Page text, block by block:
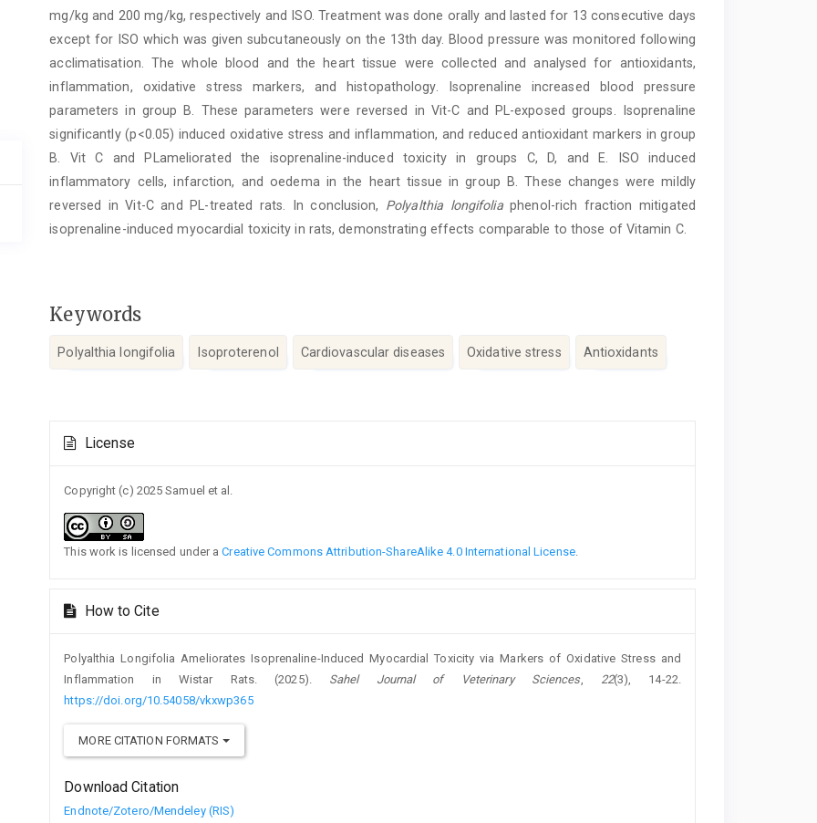
mg/kg and 200 mg/kg, respectively and ISO. Treatment was done orally and lasted for 13 consecutive days
except for ISO which was given subcutaneously on the 13th day. Blood pressure was monitored following
acclimatisation. The whole blood and the heart tissue were collected and analysed for antioxidants,
inflammation, oxidative stress markers, and histopathology. Isoprenaline increased blood pressure
parameters in group B. These parameters were reversed in Vit-C and PL-exposed groups. Isoprenaline
significantly (p<0.05) induced oxidative stress and inflammation, and reduced antioxidant markers in group
B. Vit C and PLameliorated the isoprenaline-induced toxicity in groups C, D, and E. ISO induced
inflammatory cells, infarction, and oedema in the heart tissue in group B. These changes were mildly
reversed in Vit-C and PL-treated rats. In conclusion, Polyalthia longifoliaphenol-rich fraction mitigated
isoprenaline-induced myocardial toxicity in rats, demonstrating effects comparable to those of Vitamin C.
Keywords
Polyalthia longifolia Isoproterenol Cardiovascular diseases Oxidative stress Antioxidants
Details
License
Copyright (c) 2025 Samuel et al.
This work is licensed under aCreative Commons Attribution-ShareAlike 4.0 International License.
How to Cite
Polyalthia Longifolia Ameliorates Isoprenaline-Induced Myocardial Toxicity via Markers of Oxidative Stress and
Inflammation in Wistar Rats. (2025). Sahel Journal of Veterinary Sciences, 22(3), 14-22.
https://doi.org/10.54058/vkxwp365
MORE CITATION FORMATS
Download Citation
Endnote/Zotero/Mendeley (RIS)